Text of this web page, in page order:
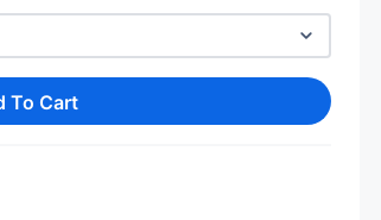
To Cart